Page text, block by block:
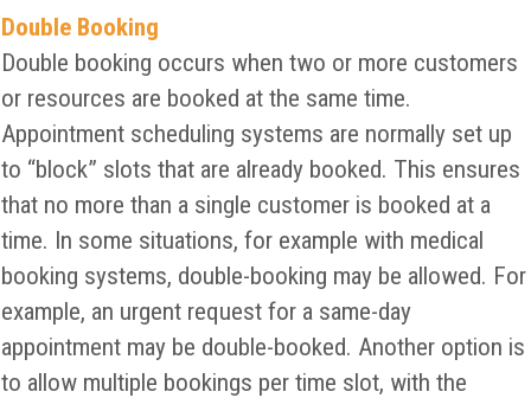
Double Booking
Double booking occurs when two or more customers
or resources are booked at the same time.
Appointment scheduling systems are normally set up
to “block” slots that are already booked. This ensures
that no more than a single customer is booked at a
time. In some situations, for example with medical
booking systems, double-booking may be allowed. For
example, an urgent request for a same-day
appointment may be double-booked. Another option is
to allow multiple bookings per time slot, with the